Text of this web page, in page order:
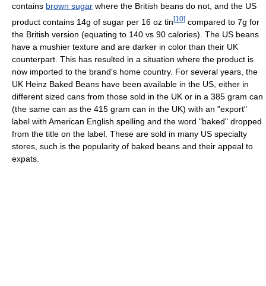
contains brown sugar where the British beans do not, and the US
product contains 14g of sugar per 16 oz tin[10] compared to 7g for
the British version (equating to 140 vs 90 calories). The US beans
have a mushier texture and are darker in color than their UK
counterpart. This has resulted in a situation where the product is
now imported to the brand's home country. For several years, the
UK Heinz Baked Beans have been available in the US, either in
different sized cans from those sold in the UK or in a 385 gram can
(the same can as the 415 gram can in the UK) with an "export"
label with American English spelling and the word "baked" dropped
from the title on the label. These are sold in many US specialty
stores, such is the popularity of baked beans and their appeal to
expats.